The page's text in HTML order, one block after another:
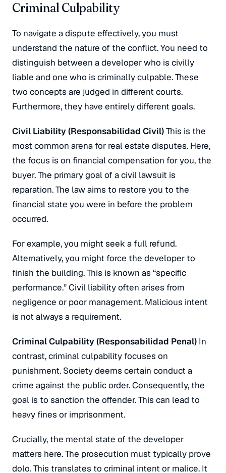
Criminal Culpability
To navigate a dispute effectively, you must
understand the nature of the conflict. You need to
distinguish between a developer who is civilly
liable and one who is criminally culpable. These
two concepts are judged in different courts.
Furthermore, they have entirely different goals.
Civil Liability (Responsabilidad Civil)This is the
most common arena for real estate disputes. Here,
the focus is on financial compensation for you, the
buyer. The primary goal of a civil lawsuit is
reparation. The law aims to restore you to the
financial state you were in before the problem
occurred.
For example, you might seek a full refund.
Alternatively, you might force the developer to
finish the building. This is known as “specific
performance.” Civil liability often arises from
negligence or poor management. Malicious intent
is not always a requirement.
Criminal Culpability (Responsabilidad Penal) In
contrast, criminal culpability focuses on
punishment. Society deems certain conduct a
crime against the public order. Consequently, the
goal is to sanction the offender. This can lead to
heavy fines or imprisonment.
Crucially, the mental state of the developer
matters here. The prosecution must typically prove
dolo. This translates to criminal intent or malice. It